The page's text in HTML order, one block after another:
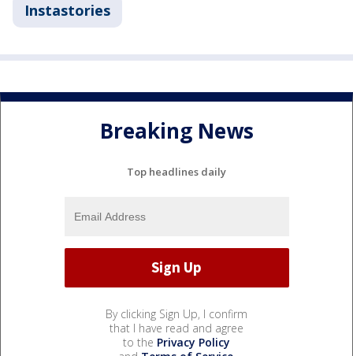
Instastories
Breaking News
Top headlines daily
By clicking Sign Up, I confirm
that I have read and agree
to the Privacy Policy